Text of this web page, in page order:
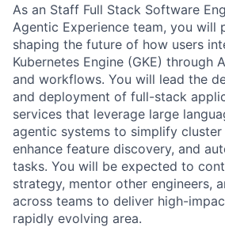
As an Staff Full Stack Software
Agentic Experience team, you will
shaping the future of how users
Kubernetes Engine (GKE) through
and workflows. You will lead the
and deployment of full-stack
services that leverage large
agentic systems to simplify cluster
enhance feature discovery, and
tasks. You will be expected to
strategy, mentor other engineers,
across teams to deliver high-
rapidly evolving area.